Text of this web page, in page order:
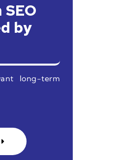
by
long-term